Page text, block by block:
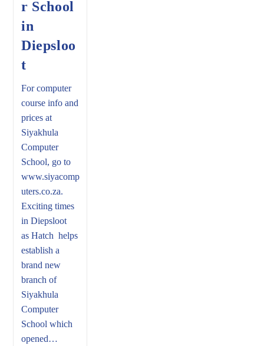
r School
in
Diepsloo
t
For computer
course info and
prices at
Siyakhula
Computer
School, go to
www.siyacomp
uters.co.za.
Exciting times
in Diepsloot
as Hatch helps
establish a
brand new
branch of
Siyakhula
Computer
School which
opened…